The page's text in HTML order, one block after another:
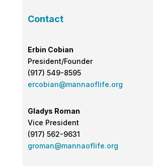
Contact
Erbin Cobian
President/Founder
(917) 549-8595
ercobian@mannaoflife.org
Gladys Roman
Vice President
(917) 562-9631
groman@mannaoflife.org